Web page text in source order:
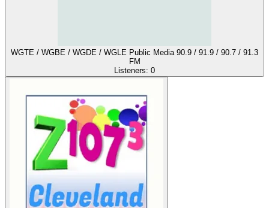
WGTE / WGBE / WGDE / WGLE Public Media 90.9 / 91.9 / 90.7 / 91.3
FM
Listeners: 0